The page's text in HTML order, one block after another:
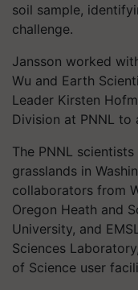
soil sample,
challenge.
Jansson worked
Wu and Earth
Leader Kirsten
Division at PNNL to
The PNNL
grasslands in
collaborators from
Oregon Heath and
University, and
Sciences
of Science user